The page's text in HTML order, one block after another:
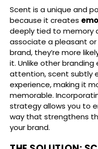
Scent is a unique and
because it creates
deeply tied to memory
associate a pleasant
brand, they’re more
it. Unlike other
attention, scent subtly
experience, making it
memorable.
strategy allows you to
way that strengthens
your brand.